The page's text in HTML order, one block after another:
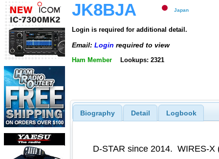
JK8BJA Japan
Login is required for additional detail.
Email: Login required to view
Ham Member Lookups: 2321
Biography Detail Logbook